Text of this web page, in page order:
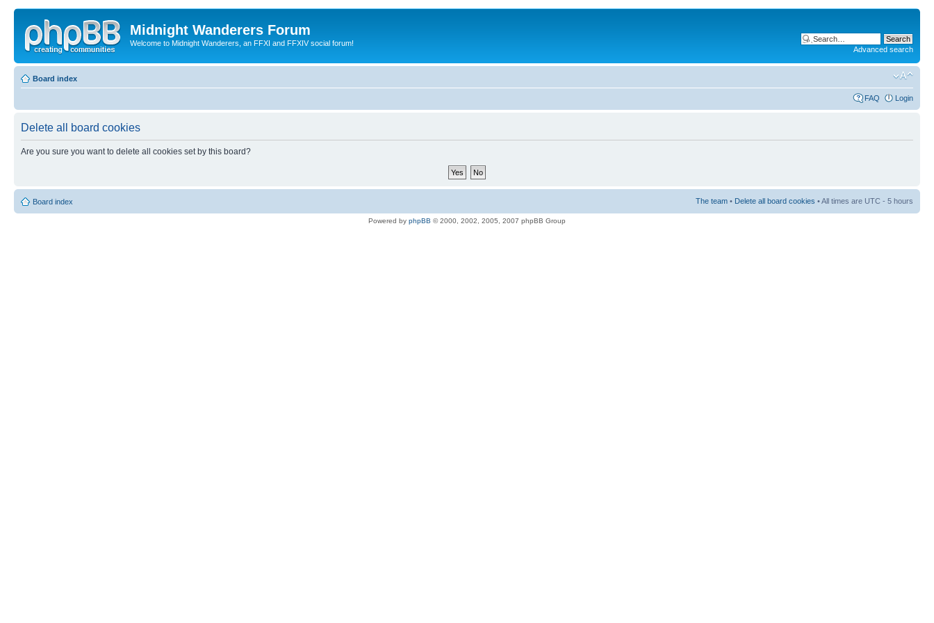
Midnight Wanderers Forum
Welcome to Midnight Wanderers, an FFXI and FFXIV social forum!
Advanced search
Board index
FAQ Login
Delete all board cookies
Are you sure you want to delete all cookies set by this board?
Board index The team • Delete all board cookies • All times are UTC - 5 hours
Powered by phpBB © 2000, 2002, 2005, 2007 phpBB Group